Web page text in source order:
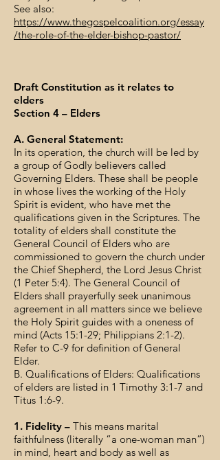
See also:
https://www.thegospelcoalition.org/essay
/the-role-of-the-elder-bishop-pastor/
Draft Constitution as it relates to
elders
Section 4 – Elders
A. General Statement:
In its operation, the church will be led by
a group of Godly believers called
Governing Elders. These shall be people
in whose lives the working of the Holy
Spirit is evident, who have met the
qualifications given in the Scriptures. The
totality of elders shall constitute the
General Council of Elders who are
commissioned to govern the church under
the Chief Shepherd, the Lord Jesus Christ
(1 Peter 5:4). The General Council of
Elders shall prayerfully seek unanimous
agreement in all matters since we believe
the Holy Spirit guides with a oneness of
mind (Acts 15:1-29; Philippians 2:1-2).
Refer to C-9 for definition of General
Elder.
B. Qualifications of Elders: Qualifications
of elders are listed in 1 Timothy 3:1-7 and
Titus 1:6-9.
1. Fidelity – This means marital
faithfulness (literally “a one-woman man”)
in mind, heart and body as well as